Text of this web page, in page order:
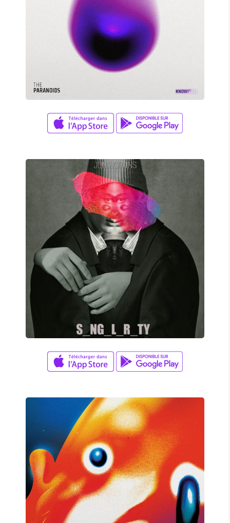
David Wade
X MARKS
Adam Herrera
SINGULARITY
Aaron Lee/Jason Lee
YOUR MIND ON FIRE